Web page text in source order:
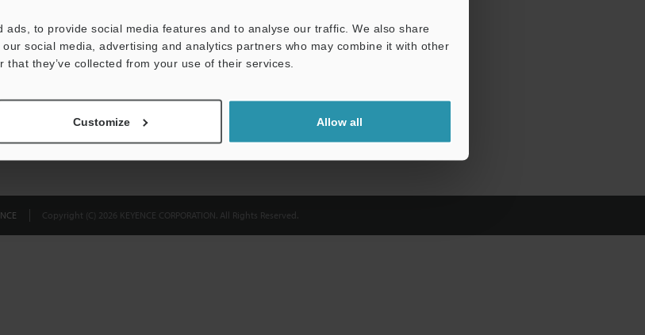
ads, to provide social media features and to analyse our traffic. We also share
social media, advertising and analytics partners who may combine it with other
they’ve collected from your use of their services.
Customize Allow all
Copyright (C) 2026 KEYENCE CORPORATION. All Rights Reserved.